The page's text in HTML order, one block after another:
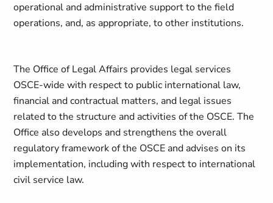
operational and administrative support to the field
operations, and, as appropriate, to other institutions.
The Office of Legal Affairs provides legal services
OSCE-wide with respect to public international law,
financial and contractual matters, and legal issues
related to the structure and activities of the OSCE. The
Office also develops and strengthens the overall
regulatory framework of the OSCE and advises on its
implementation, including with respect to international
civil service law.